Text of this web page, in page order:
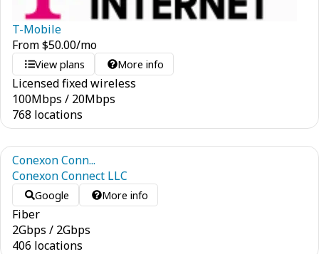
T-Mobile
From$50.00/mo
View plans More info
Licensed fixed wireless
100Mbps / 20Mbps
768 locations
Conexon Conn...
Conexon Connect LLC
Google More info
Fiber
2Gbps / 2Gbps
406 locations